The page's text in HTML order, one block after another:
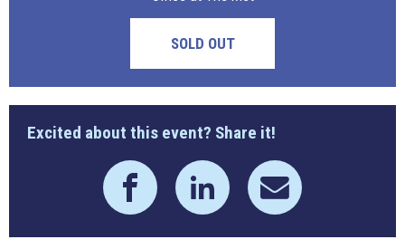
SOLD OUT
Excited about this event? Share it!